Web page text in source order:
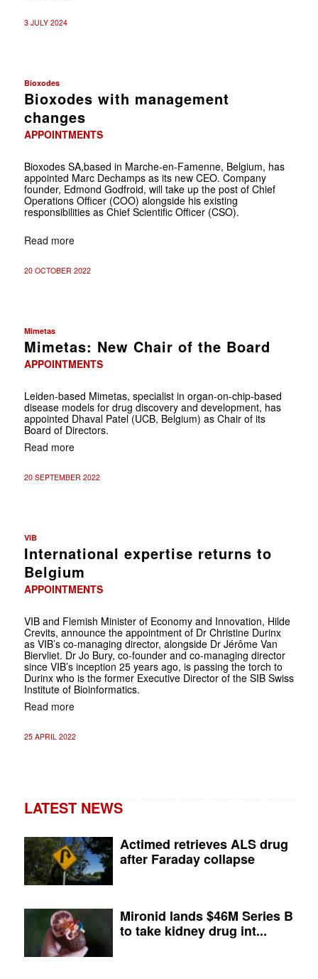
3 JULY 2024
Bioxodes
Bioxodes with management
changes
APPOINTMENTS
Bioxodes SA,based in Marche-en-Famenne, Belgium, has
appointed Marc Dechamps as its new CEO. Company
founder, Edmond Godfroid, will take up the post of Chief
Operations Officer (COO) alongside his existing
responsibilities as Chief Scientific Officer (CSO).
Read more
20 OCTOBER 2022
Mimetas
Mimetas: New Chair of the Board
APPOINTMENTS
Leiden-based Mimetas, specialist in organ-on-chip-based
disease models for drug discovery and development, has
appointed Dhaval Patel (UCB, Belgium) as Chair of its
Board of Directors.
Read more
20 SEPTEMBER 2022
VIB
International expertise returns to
Belgium
APPOINTMENTS
VIB and Flemish Minister of Economy and Innovation, Hilde
Crevits, announce the appointment of Dr Christine Durinx
as VIB’s co-managing director, alongside Dr Jérôme Van
Biervliet. Dr Jo Bury, co-founder and co-managing director
since VIB’s inception 25 years ago, is passing the torch to
Durinx who is the former Executive Director of the SIB Swiss
Institute of Bioinformatics.
Read more
25 APRIL 2022
LATEST NEWS
Actimed retrieves ALS drug
after Faraday collapse
Mironid lands $46M Series B
to take kidney drug int...